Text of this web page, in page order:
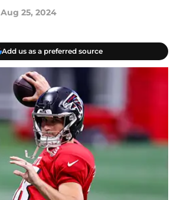
Aug 25, 2024
Add us as a preferred source